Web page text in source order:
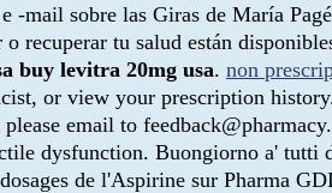
-mail sobre las Giras de María
recuperar tu salud están
buy levitra 20mg usa. non
or view your prescription
email to
dysfunction. Buongiorno a' tutti
de l'Aspirine sur Pharma